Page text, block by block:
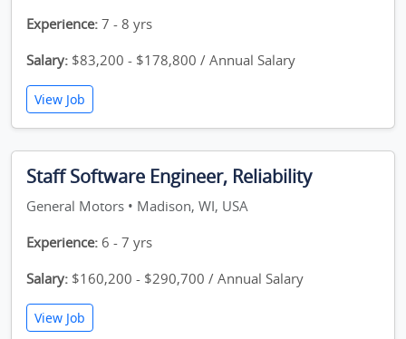
Experience: 7 - 8 yrs
Salary: $83,200 - $178,800 / Annual Salary
View Job
Staff Software Engineer, Reliability
General Motors • Madison, WI, USA
Experience: 6 - 7 yrs
Salary: $160,200 - $290,700 / Annual Salary
View Job